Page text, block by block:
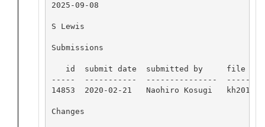
2025-09-08
S Lewis
Submissions
id  submit date  submitted by     file
-----  -----------  ---------------
14853  2020-02-21   Naohiro Kosugi
Changes